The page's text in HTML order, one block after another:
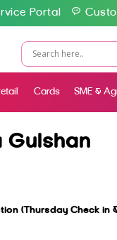
Portal
Cards SME &
Gulshan
(Thursday Check in